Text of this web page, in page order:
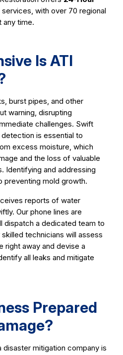
services, with over 70 regional
any time.
Is ATI
burst pipes, and other
warning, disrupting
challenges. Swift
is essential to
excess moisture, which
and the loss of valuable
Identifying and addressing
preventing mold growth.
reports of water
Our phone lines are
dispatch a dedicated team to
technicians will assess
right away and devise a
all leaks and mitigate
Prepared
mitigation company is